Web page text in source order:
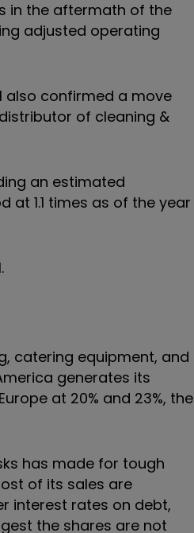
in the aftermath of the
adjusted operating
also confirmed a move
of cleaning &
an estimated
at 1.1 times as of the year
catering equipment, and
generates its
at 20% and 23%, the
has made for tough
of its sales are
interest rates on debt,
the shares are not